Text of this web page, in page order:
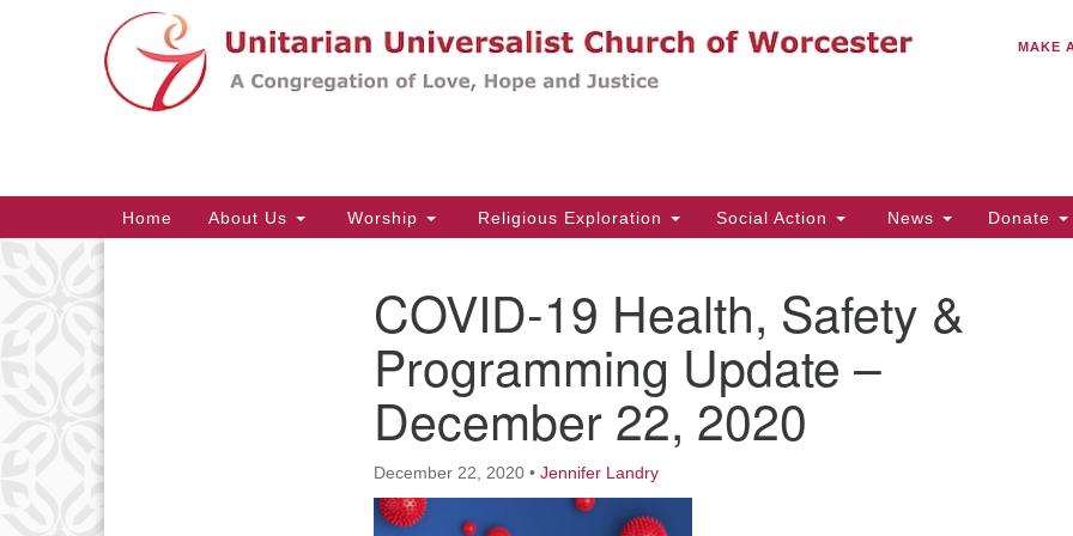
Search
Google
MAKE
Main
Navigation
Home About Us Worship Religious Exploration Social Action News Donate
COVID-19 Health, Safety &
Programming Update –
December 22, 2020
December 22, 2020 • Jennifer Landry